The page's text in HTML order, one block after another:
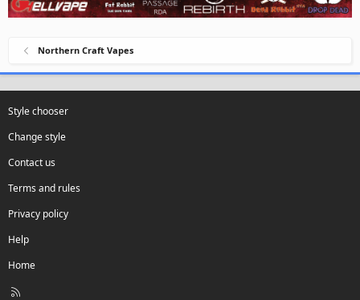
Northern Craft Vapes
Style chooser
Change style
Contact us
Terms and rules
Privacy policy
Help
Home
R